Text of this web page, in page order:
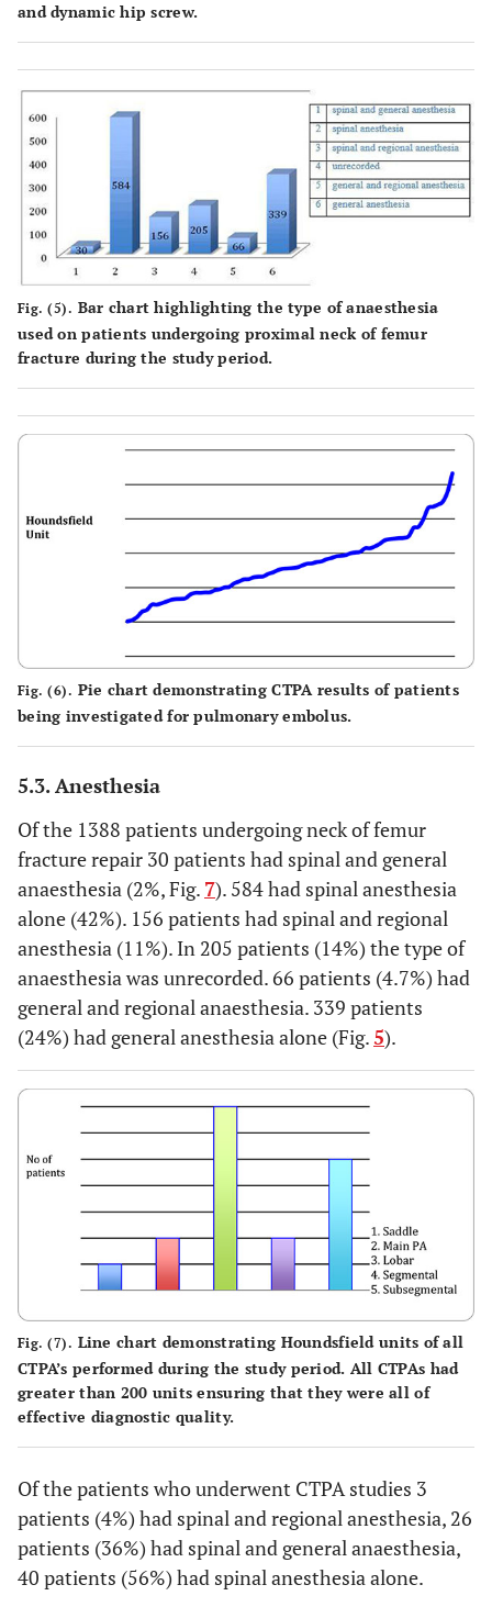
and dynamic hip screw.
Fig. (5). Bar chart highlighting the type of anaesthesia
used on patients undergoing proximal neck of femur
fracture during the study period.
Fig. (6). Pie chart demonstrating CTPA results of patients
being investigated for pulmonary embolus.
5.3. Anesthesia
Of the 1388 patients undergoing neck of femur
fracture repair 30 patients had spinal and general
anaesthesia (2%, Fig. 7). 584 had spinal anesthesia
alone (42%). 156 patients had spinal and regional
anesthesia (11%). In 205 patients (14%) the type of
anaesthesia was unrecorded. 66 patients (4.7%) had
general and regional anaesthesia. 339 patients
(24%) had general anesthesia alone (Fig.5).
Fig. (7). Line chart demonstrating Houndsfield units of all
CTPA’s performed during the study period. All CTPAs had
greater than 200 units ensuring that they were all of
effective diagnostic quality.
Of the patients who underwent CTPA studies 3
patients (4%) had spinal and regional anesthesia, 26
patients (36%) had spinal and general anaesthesia,
40 patients (56%) had spinal anesthesia alone.